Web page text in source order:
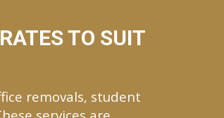
TO SUIT
removals, student